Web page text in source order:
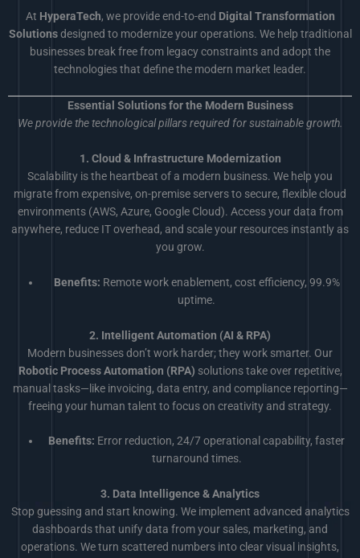
At HyperaTech, we provide end-to-end Digital Transformation
Solutionsdesigned to modernize your operations. We help traditional
businesses break free from legacy constraints and adopt the
technologies that define the modern market leader.
Essential Solutions for the Modern Business
We provide the technological pillars required for sustainable growth.
1. Cloud & Infrastructure Modernization
Scalability is the heartbeat of a modern business. We help you
migrate from expensive, on-premise servers to secure, flexible cloud
environments (AWS, Azure, Google Cloud). Access your data from
anywhere, reduce IT overhead, and scale your resources instantly as
you grow.
Benefits: Remote work enablement, cost efficiency, 99.9%
uptime.
2. Intelligent Automation (AI & RPA)
Modern businesses don’t work harder; they work smarter. Our
Robotic Process Automation (RPA) solutions take over repetitive,
manual tasks—like invoicing, data entry, and compliance reporting—
freeing your human talent to focus on creativity and strategy.
Benefits: Error reduction, 24/7 operational capability, faster
turnaround times.
3. Data Intelligence & Analytics
Stop guessing and start knowing. We implement advanced analytics
dashboards that unify data from your sales, marketing, and
operations. We turn scattered numbers into clear visual insights,